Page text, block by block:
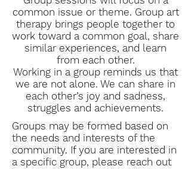
common issue or theme. Group art
therapy brings people together to
work toward a common goal, share
similar experiences, and learn
from each other.
Working in a group reminds us that
we are not alone. We can share in
each other’s joy and sadness,
struggles and achievements.
Groups may be formed based on
the needs and interests of the
community. If you are interested in
a specific group, please reach out